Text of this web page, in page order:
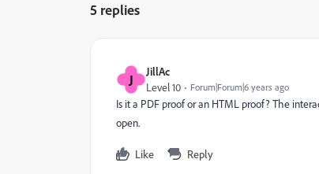
5 replies
J JillAc
Level 10 Forum|Forum|6 years ago
Is it a PDF proof or an HTML proof? The
open.
Like Reply